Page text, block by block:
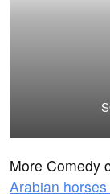
More Comedy